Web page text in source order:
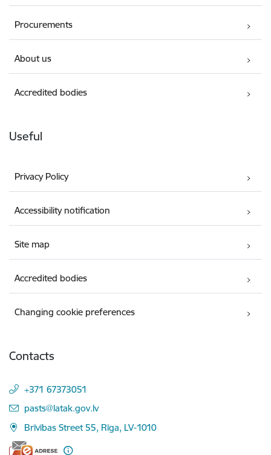
Procurements
About us
Accredited bodies
Useful
Privacy Policy
Accessibility notification
Site map
Accredited bodies
Changing cookie preferences
Contacts
+371 67373051
E-mail:
pasts@latak.gov.lv
Brīvības Street 55, Rīga, LV-1010